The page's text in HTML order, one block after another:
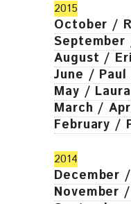
2015
October /
August /
June /
May /
March /
February /
2014
December
November